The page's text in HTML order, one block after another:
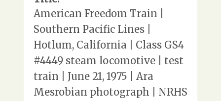
American Freedom Train |
Southern Pacific Lines |
Hotlum, California | Class GS4
#4449 steam locomotive | test
train | June 21, 1975 | Ara
Mesrobian photograph | NRHS